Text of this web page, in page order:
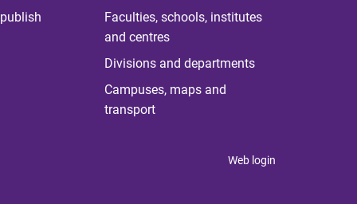
Faculties, schools, institutes
and centres
Divisions and departments
Campuses, maps and
transport
Web login